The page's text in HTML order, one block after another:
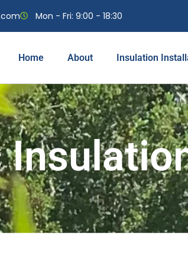
Mon - Fri: 9:00 - 18:30
Home About Insulation